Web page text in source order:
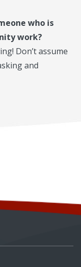
who is
work?
Don’t assume
and